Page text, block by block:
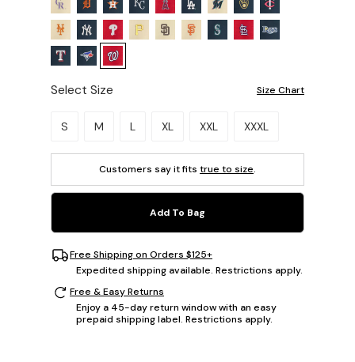
Select Size Size Chart
Please select a size.
S M L XL XXL XXXL
Customers say it fits true to size.
Add To Bag
Free Shipping on Orders $125+
Expedited shipping available. Restrictions apply.
Free & Easy Returns
Enjoy a 45-day return window with an easy
prepaid shipping label. Restrictions apply.